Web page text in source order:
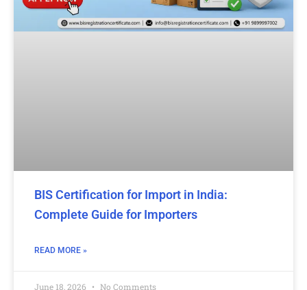
BIS Certification for Import in India:
Complete Guide for Importers
READ MORE »
June 18, 2026 No Comments